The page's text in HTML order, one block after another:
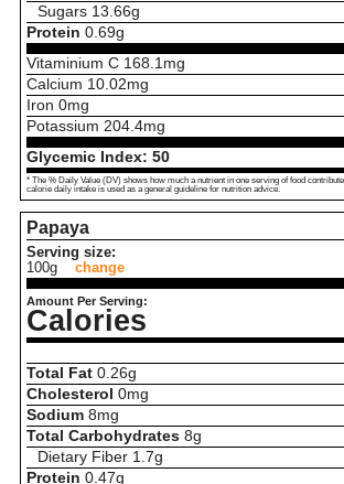
Sugars 13.66g
Protein 0.69g
Vitaminium C 168.1 mg
Calcium 10.02mg
Iron 0mg
Potassium 204.4mg
Glycemic Index: 50
* The % Daily Value (DV) shows how much a nutrient in one serving of food
calorie daily intake is used as a general guideline for nutrition advice.
Papaya
Serving size:
100g
change
Amount Per Serving:
Calories
Total Fat 0.26g
Cholesterol 0mg
Sodium 8mg
Total Carbohydrates 8g
Dietary Fiber 1.7g
Protein 0.47g